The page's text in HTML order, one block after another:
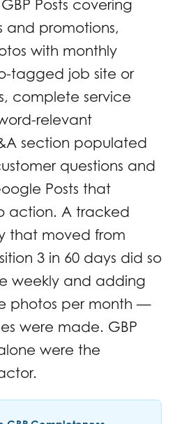
Posts covering
and promotions,
with monthly
tagged job site or
complete service
relevant
section populated
questions and
Posts that
action. A tracked
that moved from
3 in 60 days did so
weekly and adding
photos per month —
were made. GBP
were the